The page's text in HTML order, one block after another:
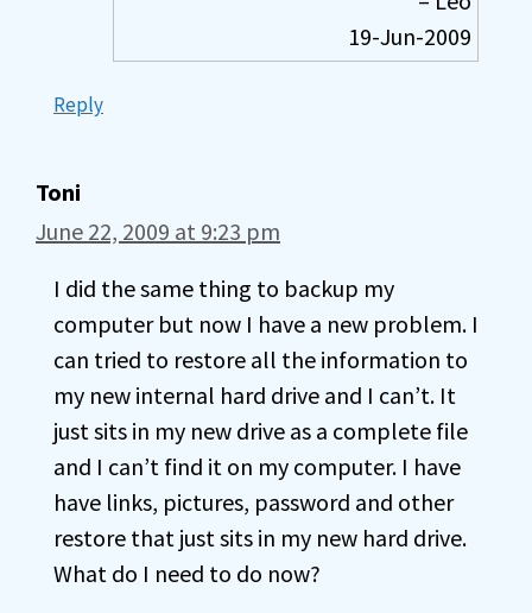
19-Jun-2009
Reply
Toni
June 22, 2009 at 9:23 pm
I did the same thing to backup my
computer but now I have a new problem. I
can tried to restore all the information to
my new internal hard drive and I can’t. It
just sits in my new drive as a complete file
and I can’t find it on my computer. I have
have links, pictures, password and other
restore that just sits in my new hard drive.
What do I need to do now?